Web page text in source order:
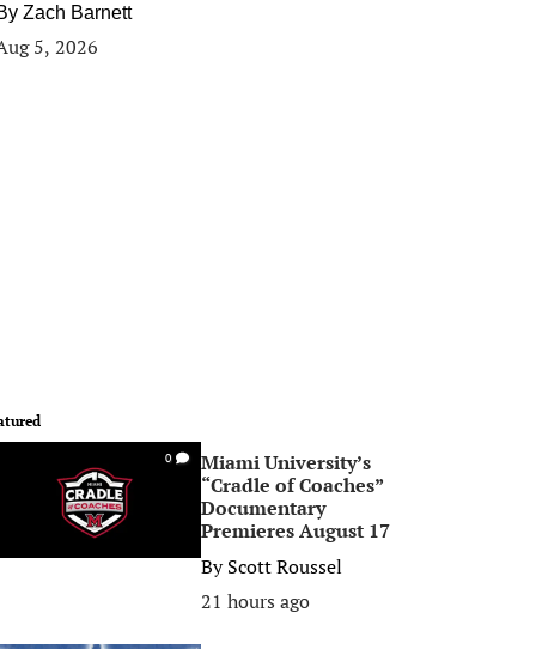
Zach Barnett
5, 2026
0
Miami University’s
“Cradle of Coaches”
Documentary
Premieres August 17
ByScott Roussel
21 hours ago